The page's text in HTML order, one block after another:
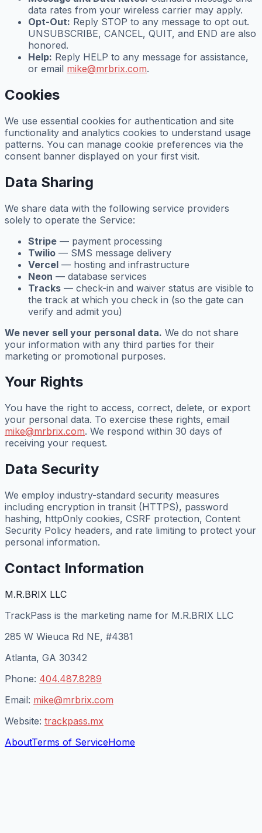
data rates from your wireless carrier may apply.
Opt-Out: Reply STOP to any message to opt out.
UNSUBSCRIBE, CANCEL, QUIT, and END are also
honored.
Help: Reply HELP to any message for assistance,
or email mike@mrbrix.com.
Cookies
We use essential cookies for authentication and site
functionality and analytics cookies to understand usage
patterns. You can manage cookie preferences via the
consent banner displayed on your first visit.
Data Sharing
We share data with the following service providers
solely to operate the Service:
Stripe — payment processing
Twilio — SMS message delivery
Vercel — hosting and infrastructure
Neon — database services
Tracks — check-in and waiver status are visible to
the track at which you check in (so the gate can
verify and admit you)
We never sell your personal data. We do not share
your information with any third parties for their
marketing or promotional purposes.
Your Rights
You have the right to access, correct, delete, or export
your personal data. To exercise these rights, email
mike@mrbrix.com. We respond within 30 days of
receiving your request.
Data Security
We employ industry-standard security measures
including encryption in transit (HTTPS), password
hashing, httpOnly cookies, CSRF protection, Content
Security Policy headers, and rate limiting to protect your
personal information.
Contact Information
M.R.BRIX LLC
TrackPass is the marketing name for M.R.BRIX LLC
285 W Wieuca Rd NE, #4381
Atlanta, GA 30342
Phone: 404.487.8289
Email: mike@mrbrix.com
Website: trackpass.mx
AboutTerms of ServiceHome